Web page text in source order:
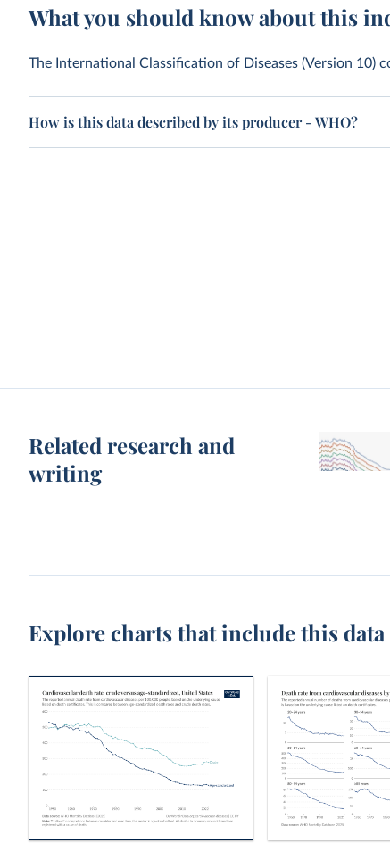
What you should know about this
The International Classification of Diseases (Version 10)
How is this data described by its producer - WHO?
Related research and
writing
Explore charts that include this data